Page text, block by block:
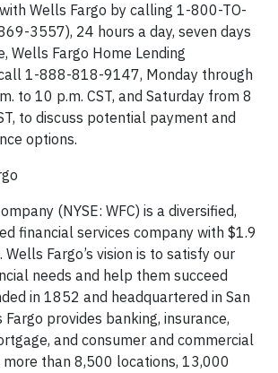
Wells Fargo by calling 1-800-TO-
3557), 24 hours a day, seven days
Wells Fargo Home Lending
1-888-818-9147, Monday through
to 10 p.m. CST, and Saturday from 8
to discuss potential payment and
options.
(NYSE: WFC) is a diversified,
financial services company with $1.9
Fargo’s vision is to satisfy our
needs and help them succeed
in 1852 and headquartered in San
Fargo provides banking, insurance,
and consumer and commercial
than 8,500 locations, 13,000